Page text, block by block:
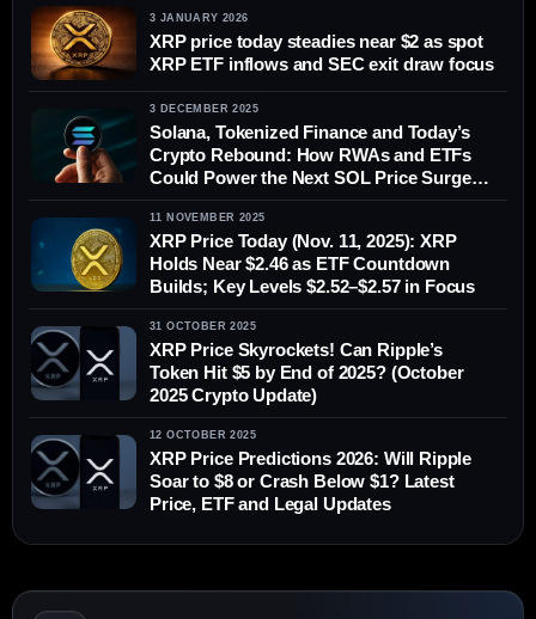
3 JANUARY 2026
XRP price today steadies near $2 as spot
XRP ETF inflows and SEC exit draw focus
3 DECEMBER 2025
Solana, Tokenized Finance and Today’s
Crypto Rebound: How RWAs and ETFs
Could Power the Next SOL Price Surge
(Dec 3, 2025)
11 NOVEMBER 2025
XRP Price Today (Nov. 11, 2025): XRP
Holds Near $2.46 as ETF Countdown
Builds; Key Levels $2.52–$2.57 in Focus
31 OCTOBER 2025
XRP Price Skyrockets! Can Ripple’s
Token Hit $5 by End of 2025? (October
2025 Crypto Update)
12 OCTOBER 2025
XRP Price Predictions 2026: Will Ripple
Soar to $8 or Crash Below $1? Latest
Price, ETF and Legal Updates